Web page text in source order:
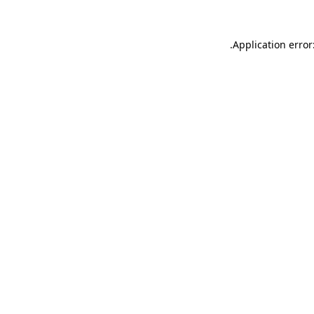
Application
.